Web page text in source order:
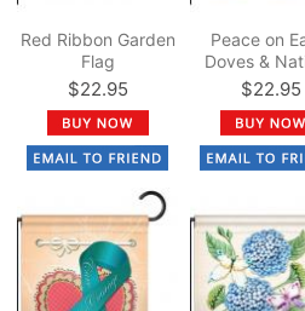
Red Ribbon Garden
Flag
$22.95
Peace on
Doves &
Garden
$22.95